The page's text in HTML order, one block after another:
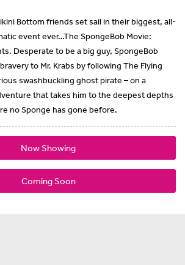
Bottom friends set sail in their biggest, all-
event ever…The SpongeBob Movie:
Desperate to be a big guy, SpongeBob
to Mr. Krabs by following The Flying
swashbuckling ghost pirate – on a
that takes him to the deepest depths
no Sponge has gone before.
Now Showing
Coming Soon